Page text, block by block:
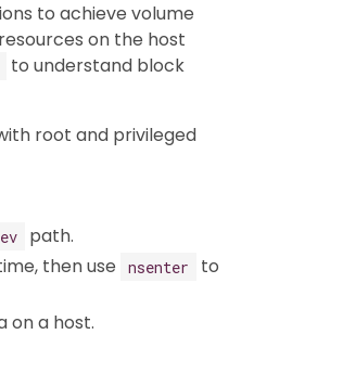
to achieve volume
on the host
to understand block
root and privileged
path.
then use
nsenter
to
on a host.